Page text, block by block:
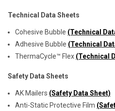
Technical Data Sheets
Cohesive Bubble (Technical
Adhesive Bubble (Technical
ThermaCycle™ Flex (Technical
Safety Data Sheets
AK Mailers (Safety Data Sheet)
Anti-Static Protective Film